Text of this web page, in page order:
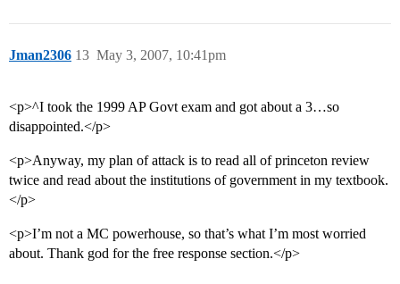
Jman2306 May 3, 2007, 10:41pm
13
<p>^I took the 1999 AP Govt exam and got about a 3…so
disappointed.</p>
<p>Anyway, my plan of attack is to read all of princeton review
twice and read about the institutions of government in my textbook.
</p>
<p>I’m not a MC powerhouse, so that’s what I’m most worried
about. Thank god for the free response section.</p>